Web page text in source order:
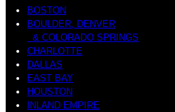
BOSTON
BOULDER, DENVER
& COLORADO SPRINGS
CHARLOTTE
DALLAS
EAST BAY
HOUSTON
INLAND EMPIRE